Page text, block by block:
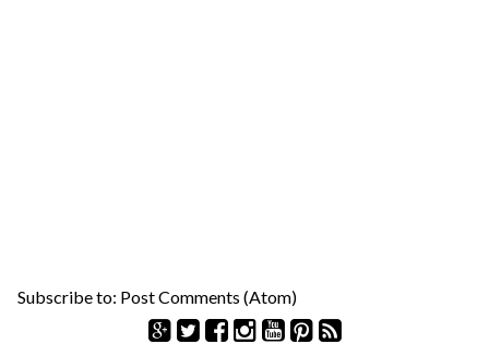
Subscribe to: Post Comments (Atom)